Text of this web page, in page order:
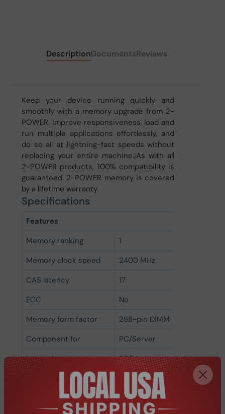
DescriptionDocumentsReviews
Keep your device running quickly and
smoothly with a memory upgrade from 2-
POWER. Improve responsiveness, load and
run multiple applications effortlessly, and
do so all at lightning-fast speeds without
replacing your entire machine.|As with all
2-POWER products, 100% compatibility is
guaranteed. 2-POWER memory is covered
by a lifetime warranty.
Specifications
Features
Memory ranking
1
Memory clock speed
2400 MHz
CAS latency
17
ECC
No
Memory form factor
288-pin DIMM
Component for
PC/Server
Internal memory type
DDR4
Memory layout
1 x 8 GB
Internal memory 8 GB